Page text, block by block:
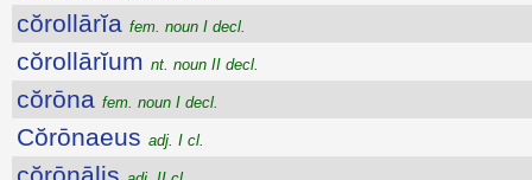
cŏrollārĭa fem. noun I decl.
cŏrollārĭum nt. noun II decl.
cŏrōna fem. noun I decl.
Cŏrōnaeus adj. I cl.